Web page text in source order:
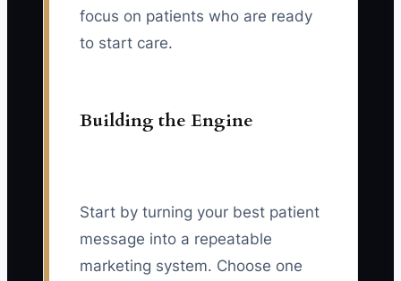
focus on patients who are ready
to start care.
Building the Engine
Start by turning your best patient
message into a repeatable
marketing system. Choose one